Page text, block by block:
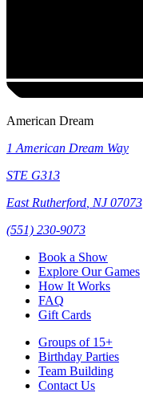
American Dream
1 American Dream Way
STE G313
East Rutherford NJ 07073
(551) 230-9073
Book a Show
Explore Our Games
How It Works
FAQ
Gift Cards
Groups of 15+
Birthday Parties
Team Building
Contact Us